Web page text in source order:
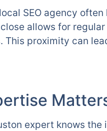
SEO agency
allows for
This proximity can
expert knows